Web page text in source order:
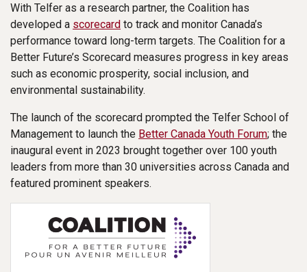
With Telfer as a research partner, the Coalition has
developed a scorecard to track and monitor Canada’s
performance toward long-term targets. The Coalition for a
Better Future’s Scorecard measures progress in key areas
such as economic prosperity, social inclusion, and
environmental sustainability.
The launch of the scorecard prompted the Telfer School of
Management to launch the Better Canada Youth Forum; the
inaugural event in 2023 brought together over 100 youth
leaders from more than 30 universities across Canada and
featured prominent speakers.